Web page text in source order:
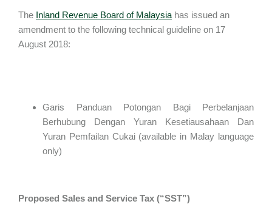
The Inland Revenue Board of Malaysia has issued an
amendment to the following technical guideline on 17
August 2018:
Garis Panduan Potongan Bagi Perbelanjaan
Berhubung Dengan Yuran Kesetiausahaan Dan
Yuran Pemfailan Cukai (available in Malay language
only)
Proposed Sales and Service Tax (“SST”)